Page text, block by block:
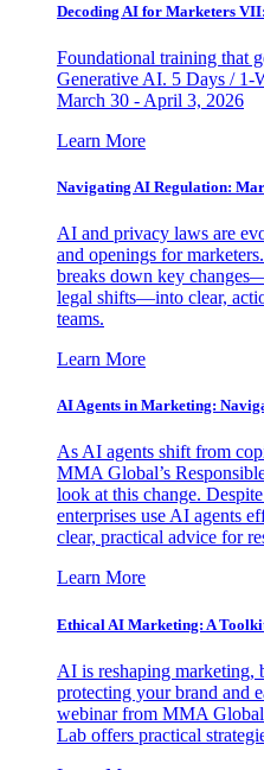
Decoding AI for Marketers
Foundational training that
Generative AI. 5 Days / 1-
March 30 - April 3, 2026
Learn More
Navigating AI Regulation:
AI and privacy laws are
and openings for
breaks down key
legal shifts—into clear,
teams.
Learn More
AI Agents in Marketing:
As AI agents shift from
MMA Global’s
look at this change.
enterprises use AI agents
clear, practical advice for
Learn More
Ethical AI Marketing: A
AI is reshaping marketing,
protecting your brand and
webinar from MMA
Lab offers practical